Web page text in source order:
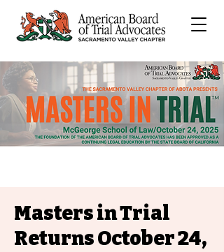
Masters in Trial
Returns October 24,